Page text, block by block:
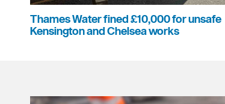
Thames Water fined £10,000 for unsafe
Kensington and Chelsea works